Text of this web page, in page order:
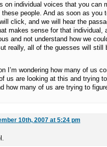
on individual voices that you can
people. And as soon as you
click, and we will hear the
makes sense for that individual,
and not understand how we
really, all of the guesses will still
I’m wondering how many of us
us are looking at this and trying
how many of us are trying to
10th, 2007 at 5:24 pm